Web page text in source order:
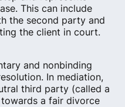
This can include
the second party and
the client in court.
and nonbinding
In mediation,
third party (called a
a fair divorce